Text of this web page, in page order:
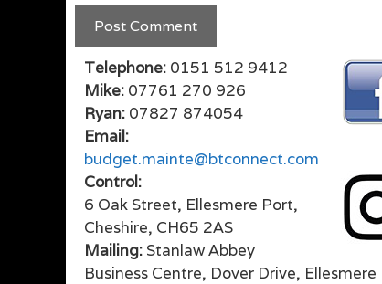
Telephone: 0151 512 9412
Mike: 07761 270 926
Ryan: 07827 874054
Email:
budget.mainte@btconnect.com
Control:
6 Oak Street, Ellesmere Port,
Cheshire, CH65 2AS
Mailing: Stanlaw Abbey
Business Centre, Dover Drive, Ellesmere